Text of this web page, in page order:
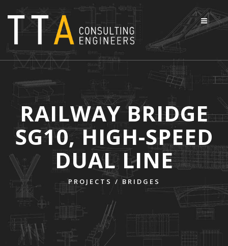
RAILWAY BRIDGE
SG10, HIGH-SPEED
DUAL LINE
PROJECTS / BRIDGES